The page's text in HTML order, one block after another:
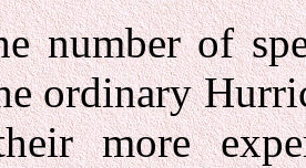
number of
ordinary
more